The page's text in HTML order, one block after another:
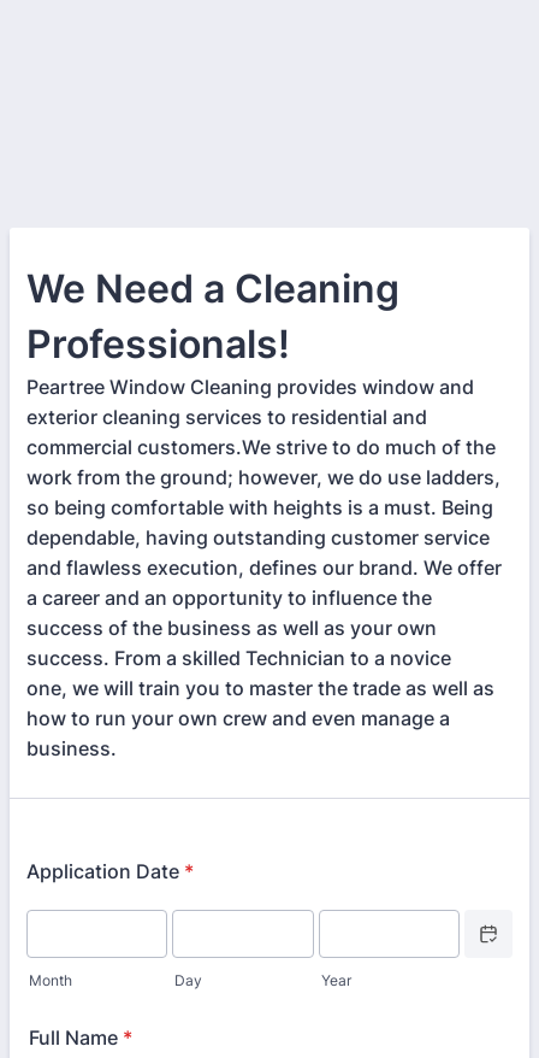
We Need a Cleaning
Professionals!
Peartree Window Cleaning provides window and
exterior cleaning services to residential and
commercial customers.We strive to do much of the
work from the ground; however, we do use ladders,
so being comfortable with heights is a must. Being
dependable, having outstanding customer service
and flawless execution, defines our brand. We offer
a career and an opportunity to influence the
success of the business as well as your own
success. From a skilled Technician to a novice
one, we will train you to master the trade as well as
how to run your own crew and even manage a
business.
Application Date *
Month Day Year
Full Name *